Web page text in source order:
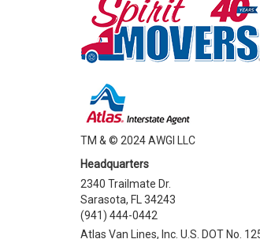
TM & © 2024 AWGI LLC
Headquarters
2340 Trailmate Dr.
Sarasota, FL 34243
(941) 444-0442
Atlas Van Lines, Inc. U.S. DOT No.